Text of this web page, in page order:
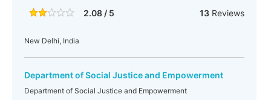
2.08 / 5 13Reviews
New Delhi, India
Department of Social Justice and Empowerment
Department of Social Justice and Empowerment